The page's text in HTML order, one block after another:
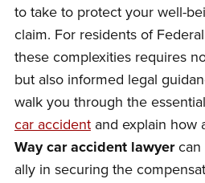
to take to protect your well-
claim. For residents of
these complexities requires
but also informed legal
walk you through the
car accidentand explain how
Way car accident lawyercan
ally in securing the